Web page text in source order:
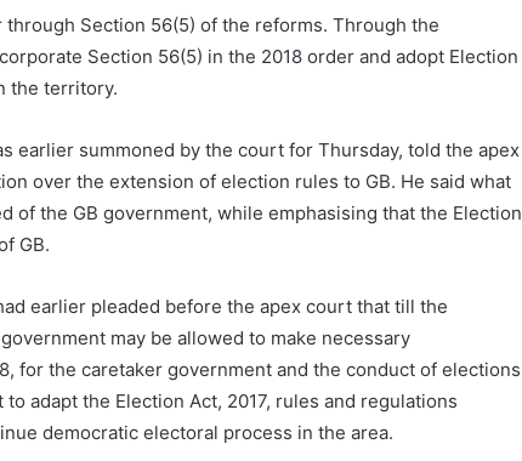
Section 56(5) of the reforms. Through the
Section 56(5) in the 2018 order and adopt Election
the territory.
earlier summoned by the court for Thursday, told the apex
over the extension of election rules to GB. He said what
of the GB government, while emphasising that the Election
GB.
earlier pleaded before the apex court that till the
may be allowed to make necessary
for the caretaker government and the conduct of elections
adapt the Election Act, 2017, rules and regulations
democratic electoral process in the area.